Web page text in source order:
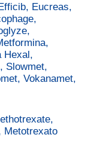
Eucreas,
Hexal,
Slowmet,
Vokanamet,
Metotrexato